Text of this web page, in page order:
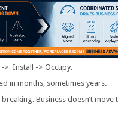
> Install -> Occupy.
in months, sometimes years.
Business doesn’t move